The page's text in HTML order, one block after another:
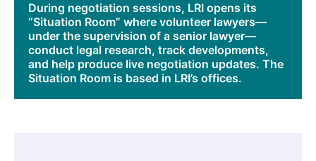
During negotiation sessions, LRI opens its
“Situation Room” where volunteer lawyers—
under the supervision of a senior lawyer—
conduct legal research, track developments,
and help produce live negotiation updates. The
Situation Room is based in LRI’s offices.